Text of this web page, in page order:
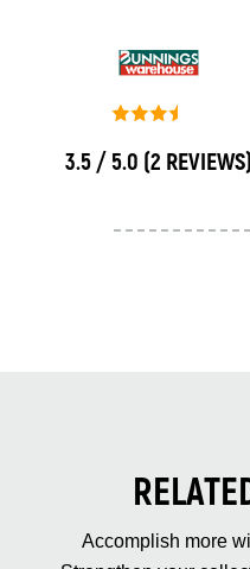
3.5 / 5.0 (2 REVIEWS)
Accomplish more